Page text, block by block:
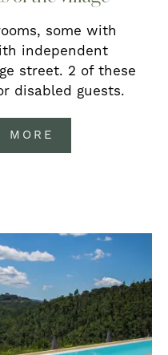
some with
independent
street. 2 of these
disabled guests.
MORE